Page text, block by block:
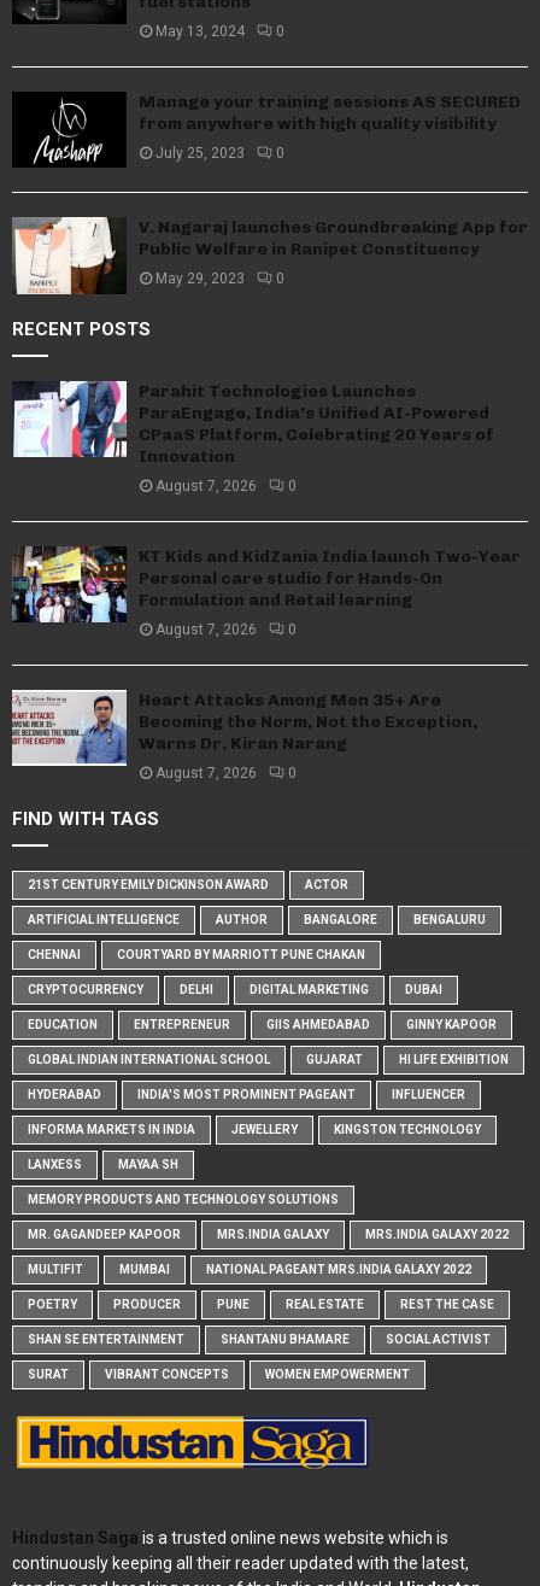
May 13, 2024 0
Manage your training sessions AS SECURED
from anywhere with high quality visibility
July 25, 2023 0
V. Nagaraj launches Groundbreaking App for
Public Welfare in Ranipet Constituency
May 29, 2023 0
RECENT POSTS
Parahit Technologies Launches
ParaEngage, India’s Unified AI-Powered
CPaaS Platform, Celebrating 20 Years of
Innovation
August 7, 2026 0
KT Kids and KidZania India launch Two-Year
Personal care studio for Hands-On
Formulation and Retail learning
August 7, 2026 0
Heart Attacks Among Men 35+ Are
Becoming the Norm, Not the Exception,
Warns Dr. Kiran Narang
August 7, 2026 0
FIND WITH TAGS
21ST CENTURY EMILY DICKINSON AWARD ACTOR
ARTIFICIAL INTELLIGENCE AUTHOR BANGALORE BENGALURU
CHENNAI COURTYARD BY MARRIOTT PUNE CHAKAN
CRYPTOCURRENCY DELHI DIGITAL MARKETING DUBAI
EDUCATION ENTREPRENEUR GIIS AHMEDABAD GINNY KAPOOR
GLOBAL INDIAN INTERNATIONAL SCHOOL GUJARAT HI LIFE EXHIBITION
HYDERABAD INDIA'S MOST PROMINENT PAGEANT INFLUENCER
INFORMA MARKETS IN INDIA JEWELLERY KINGSTON TECHNOLOGY
LANXESS MAYAA SH
MEMORY PRODUCTS AND TECHNOLOGY SOLUTIONS
MR. GAGANDEEP KAPOOR MRS.INDIA GALAXY MRS.INDIA GALAXY 2022
MULTIFIT MUMBAI NATIONAL PAGEANT MRS.INDIA GALAXY 2022
POETRY PRODUCER PUNE REAL ESTATE REST THE CASE
SHAN SE ENTERTAINMENT SHANTANU BHAMARE SOCIAL ACTIVIST
SURAT VIBRANT CONCEPTS WOMEN EMPOWERMENT
Hindustan Saga is a trusted online news website which is
continuously keeping all their reader updated with the latest,